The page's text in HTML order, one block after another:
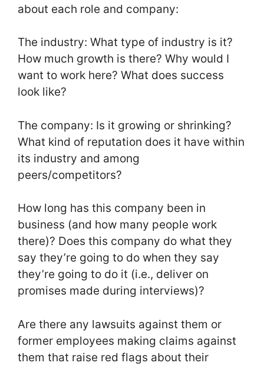
about each role and company:
The industry: What type of industry is it?
How much growth is there? Why would I
want to work here? What does success
look like?
The company: Is it growing or shrinking?
What kind of reputation does it have within
its industry and among
peers/competitors?
How long has this company been in
business (and how many people work
there)? Does this company do what they
say they’re going to do when they say
they’re going to do it (i.e., deliver on
promises made during interviews)?
Are there any lawsuits against them or
former employees making claims against
them that raise red flags about their